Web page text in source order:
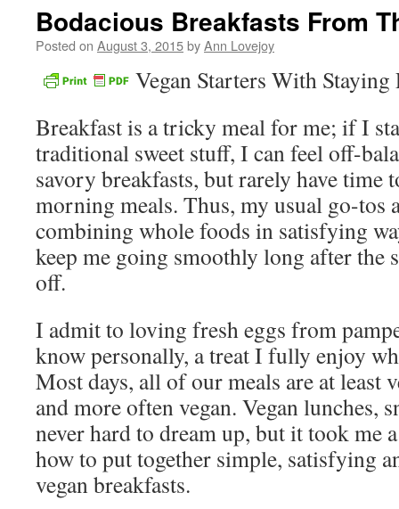
Bodacious Breakfasts From
Posted on August 3, 2015byAnn Lovejoy
Vegan Starters With Staying
Breakfast is a tricky meal for me; if I
traditional sweet stuff, I can feel off-
savory breakfasts, but rarely have time
morning meals. Thus, my usual go-tos
combining whole foods in satisfying
keep me going smoothly long after the
off.
I admit to loving fresh eggs from
know personally, a treat I fully enjoy
Most days, all of our meals are at least
and more often vegan. Vegan lunches,
never hard to dream up, but it took me
how to put together simple, satisfying
vegan breakfasts.